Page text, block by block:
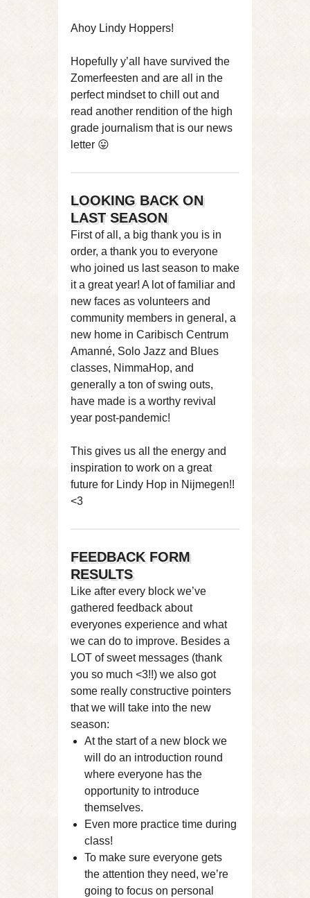
Ahoy Lindy Hoppers!
Hopefully y’all have survived the
Zomerfeesten and are all in the
perfect mindset to chill out and
read another rendition of the high
grade journalism that is our news
letter 😛
LOOKING BACK ON
LAST SEASON
First of all, a big thank you is in
order, a thank you to everyone
who joined us last season to make
it a great year! A lot of familiar and
new faces as volunteers and
community members in general, a
new home in Caribisch Centrum
Amanné, Solo Jazz and Blues
classes, NimmaHop, and
generally a ton of swing outs,
have made is a worthy revival
year post-pandemic!
This gives us all the energy and
inspiration to work on a great
future for Lindy Hop in Nijmegen!!
<3
FEEDBACK FORM
RESULTS
Like after every block we’ve
gathered feedback about
everyones experience and what
we can do to improve. Besides a
LOT of sweet messages (thank
you so much <3!!) we also got
some really constructive pointers
that we will take into the new
season:
At the start of a new block we
will do an introduction round
where everyone has the
opportunity to introduce
themselves.
Even more practice time during
class!
To make sure everyone gets
the attention they need, we’re
going to focus on personal